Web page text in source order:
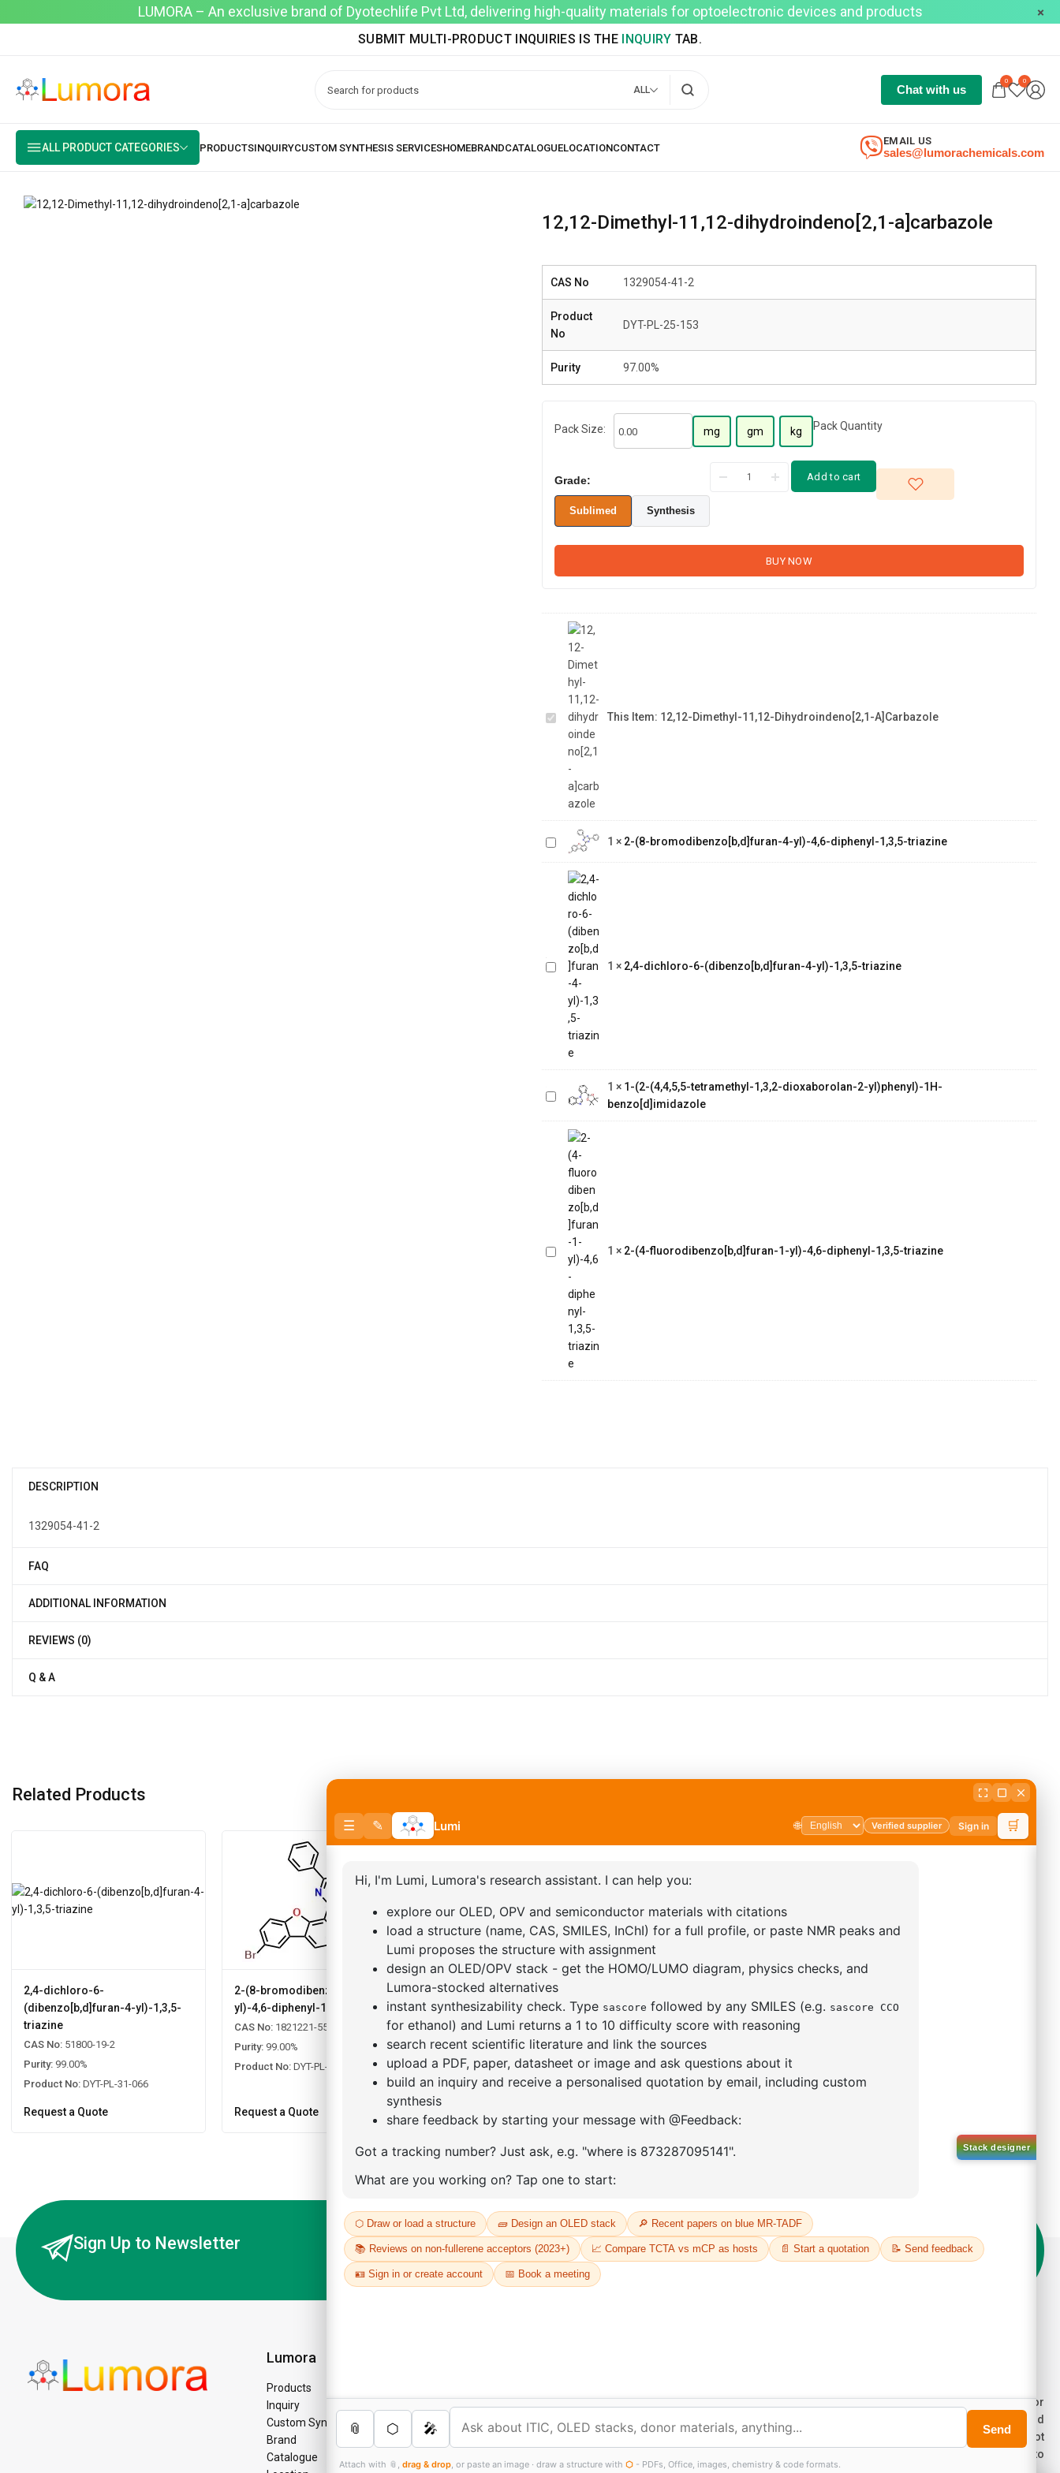
LUMORA – An exclusive brand of Dyotechlife Pvt Ltd, delivering high-quality materials for optoelectronic devices and products
SUBMIT MULTI-PRODUCT INQUIRIES IS THE INQUIRY TAB.
ALL Chat with us
0 0
ALL PRODUCT CATEGORIES sales@lumorachemicals.com
EMAIL US
12,12-Dimethyl-11,12-dihydroindeno[2,1-a]carbazole
CAS No 1329054-41-2
Product
No
DYT-PL-25-153
Purity 97.00%
Pack Size: mg gm kg Pack Quantity
Grade:
Sublimed Synthesis
Add to cart
BUY NOW
12,12-Dimethyl-
11,12-
dihydroindeno[2,1-
a]carbazole
This Item: 12,12-Dimethyl-11,12-Dihydroindeno[2,1-A]carbazole
2-(8-
bromodibenzo[b,d]furan-
4-yl)-4,6-diphenyl-1,3,5-
triazine
1 × 2-(8-bromodibenzo[b,d]furan-4-yl)-4,6-diphenyl-1,3,5-triazine
2,4-dichloro-6-
(dibenzo[b,d]furan-
4-yl)-1,3,5-triazine
1 × 2,4-dichloro-6-(dibenzo[b,d]furan-4-yl)-1,3,5-triazine
1-(2-(4,4,5,5-
tetramethyl-1,3,2-
dioxaborolan-2-
yl)phenyl)-1H-
benzo[d]imidazole
1 × 1-(2-(4,4,5,5-tetramethyl-1,3,2-dioxaborolan-2-yl)phenyl)-1H-
benzo[d]imidazole
2-(4-
fluorodibenzo[b,d]furan-
1-yl)-4,6-diphenyl-1,3,5-
triazine
1 × 2-(4-fluorodibenzo[b,d]furan-1-yl)-4,6-diphenyl-1,3,5-triazine
DESCRIPTION
1329054-41-2
FAQ
ADDITIONAL INFORMATION
REVIEWS (0)
Q & A
Related Products
2,4-dichloro-6-
(dibenzo[b,d]furan-4-yl)-1,3,5-
triazine
CAS No: 51800-19-2
Purity: 99.00%
Product No: DYT-PL-31-066
Request a Quote
2-(8-bromodibenzo[b,d]furan-4-
yl)-4,6-diphenyl-1,3,5-triazine
CAS No: 1821221-55-9
Purity: 99.00%
Product No: DYT-PL-31-065
Request a Quote
2-(4-fluorodibenzo[b,d]furan-1-
yl)-4,6-diphenyl-1,3,5-triazine
CAS No: CAS No NA
Purity:99.00%
Product No:DYT-PL-31-064
dioxaborolan-2-yl)phenyl)-1H-
benzo[d]imidazole
CAS No:CAS No NA
Purity:99.00%
Product No:DYT-PL-31-063
Request a Quote
Sign Up to Newsletter
Lumora
Products
Inquiry
Custom Synthesis Services
Brand
Catalogue
The products listed are for laboratory/research use only, not for
drug, household, or commercial purposes. We operate on FFS and
FTE (Turnkey) bases. Please verify patent/IP restrictions; we cannot
assume responsibility for infringements. By ordering, you agree to